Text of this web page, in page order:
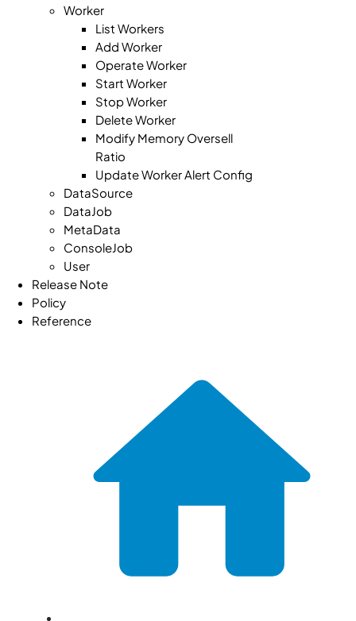
Worker
List Workers
Add Worker
Operate Worker
Start Worker
Stop Worker
Delete Worker
Modify Memory Oversell
Ratio
Update Worker Alert Config
DataSource
DataJob
MetaData
ConsoleJob
User
Release Note
Policy
Reference